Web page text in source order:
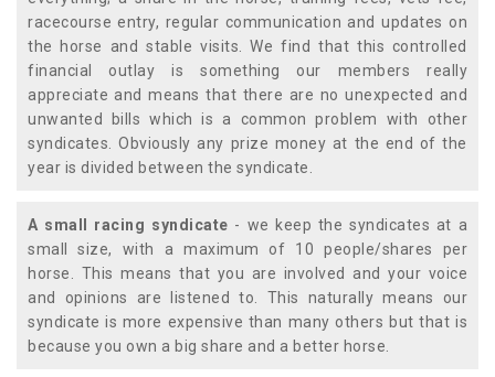
racecourse entry, regular communication and updates on
the horse and stable visits. We find that this controlled
financial outlay is something our members really
appreciate and means that there are no unexpected and
unwanted bills which is a common problem with other
syndicates. Obviously any prize money at the end of the
year is divided between the syndicate.
A small racing syndicate - we keep the syndicates at a
small size, with a maximum of 10 people/shares per
horse. This means that you are involved and your voice
and opinions are listened to. This naturally means our
syndicate is more expensive than many others but that is
because you own a big share and a better horse.